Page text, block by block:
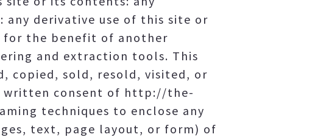
derivative use of this site or
for the benefit of another
and extraction tools. This
copied, sold, resold, visited, or
written consent of http://the-
techniques to enclose any
text, page layout, or form) of